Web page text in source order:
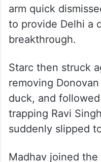
overtook Jurel in
up a brisk half-
Just when
daunting finish,
momentum
arm quick
to provide Delhi a
breakthrough.
Starc then struck